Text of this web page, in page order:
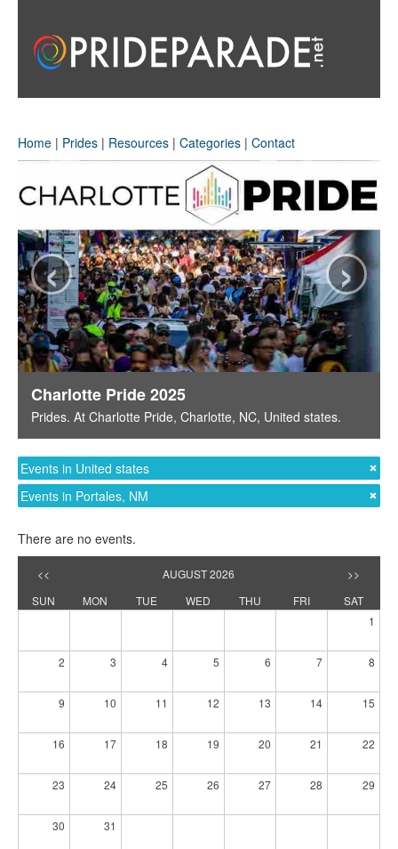
Home | Prides | Resources | Categories | Contact
Charlotte Pride 2025
Prides. At Charlotte Pride, Charlotte, NC, United states.
‹ ›
Events in United states
Events in Portales, NM
There are no events.
<< AUGUST 2026
>>
SUN
MON TUE WED THU FRI
SAT
1
2 3 4 5 6 7 8
9 10 11 12 13 14 15
16 17 18 19 20 21 22
23 24 25 26 27 28 29
30 31